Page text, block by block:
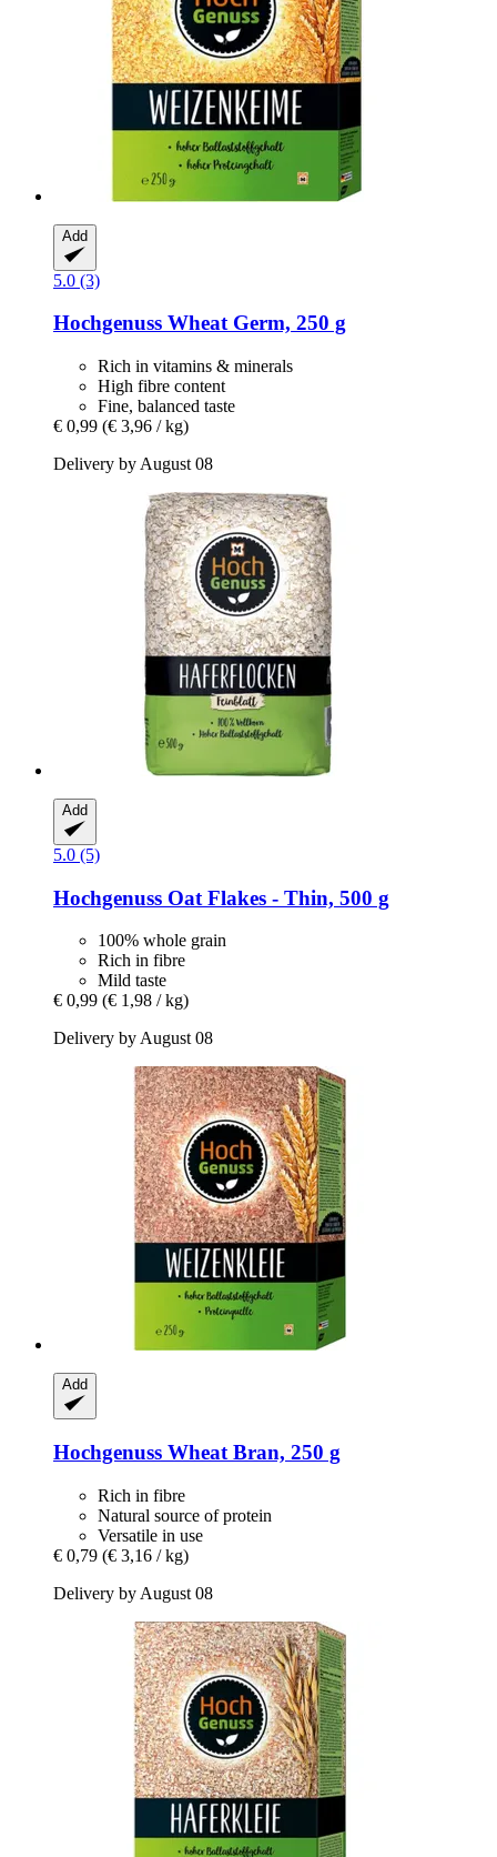
Add
5.0 (3)
Hochgenuss Wheat Germ, 250 g
Rich in vitamins & minerals
High fibre content
Fine, balanced taste
€ 0,99 (€ 3,96 / kg)
Delivery by August 08
Add
5.0 (5)
Hochgenuss Oat Flakes -​ Thin, 500 g
100% whole grain
Rich in fibre
Mild taste
€ 0,99 (€ 1,98 / kg)
Delivery by August 08
Add
Hochgenuss Wheat Bran, 250 g
Rich in fibre
Natural source of protein
Versatile in use
€ 0,79 (€ 3,16 / kg)
Delivery by August 08